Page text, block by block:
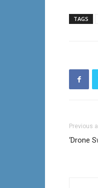
TAGS
Previous
‘Drone